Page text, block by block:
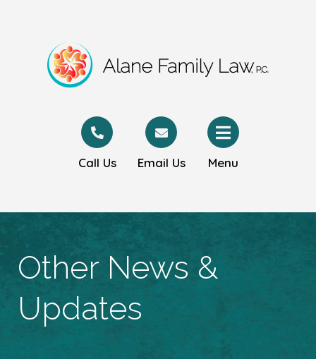
Call Us Email Us Menu
Other News &
Updates